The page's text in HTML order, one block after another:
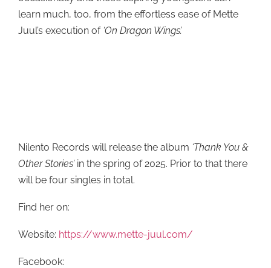
learn much, too, from the effortless ease of Mette
Juul’s execution of ‘On Dragon Wings’.
Nilento Records will release the album ‘Thank You &
Other Stories’in the spring of 2025. Prior to that there
will be four singles in total.
Find her on:
Website: https://www.mette-juul.com/
Facebook: